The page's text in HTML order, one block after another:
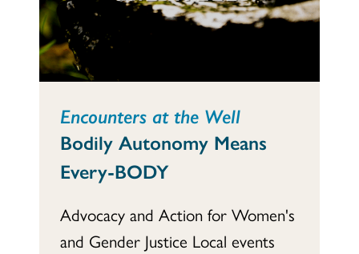
Encounters at the Well
Bodily Autonomy Means
Every-BODY
Advocacy and Action for Women's
and Gender Justice Local events